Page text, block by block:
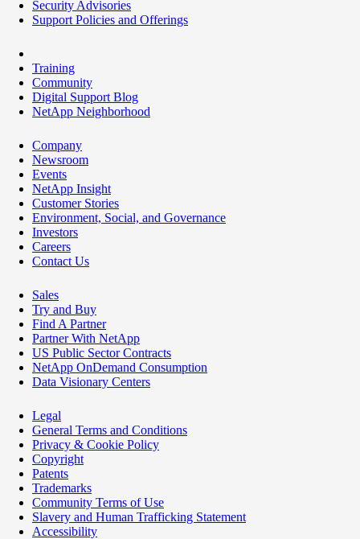
Security Advisories
Support Policies and Offerings
Training
Community
Digital Support Blog
NetApp Neighborhood
Company
Newsroom
Events
NetApp Insight
Customer Stories
Environment, Social, and Governance
Investors
Careers
Contact Us
Sales
Try and Buy
Find A Partner
Partner With NetApp
US Public Sector Contracts
NetApp OnDemand Consumption
Data Visionary Centers
Legal
General Terms and Conditions
Privacy & Cookie Policy
Copyright
Patents
Trademarks
Community Terms of Use
Slavery and Human Trafficking Statement
Accessibility